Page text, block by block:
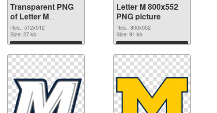
Transparent PNG
of Letter M
transparent PNG
picture 82001
Res.: 512x512
Size: 27 kb
Download
Letter M 800x552
PNG picture
Res.: 800x552
Size: 91 kb
Download